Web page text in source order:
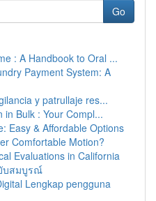
Go
: A Handbook to Oral ...
Payment System: A
y patrullaje res...
in Bulk : Your Compl...
Easy & Affordable Options
Comfortable Motion?
Evaluations in California
บสมบูรณ์
Lengkap pengguna